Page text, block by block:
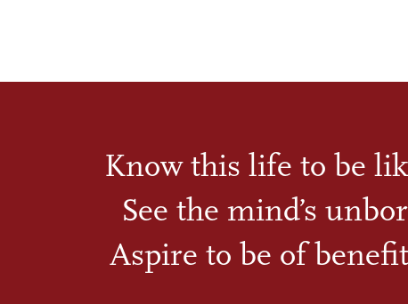
Know this life to be
See the mind’s
Aspire to be of